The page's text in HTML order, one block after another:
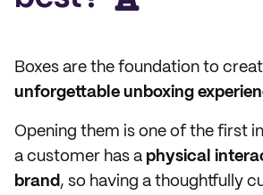
Boxes are the foundation to
unforgettable unboxing
Opening them is one of the first
a customer has a physical
brand, so having a thoughtfully